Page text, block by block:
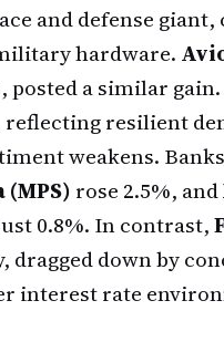
and defense giant,
hardware.
a similar gain.
reflecting resilient
weakens.
(MPS) rose 2.5%, and
0.8%. In contrast,
dragged down by
interest rate